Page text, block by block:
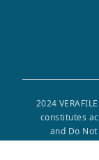
2024
constitutes
and Do